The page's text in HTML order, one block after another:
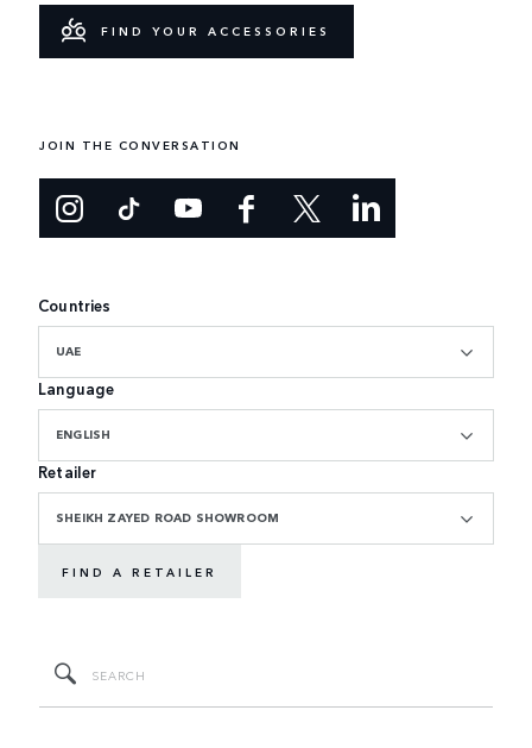
FIND YOUR ACCESSORIES
JOIN THE CONVERSATION
Countries
UAE
Language
ENGLISH
Retailer
SHEIKH ZAYED ROAD SHOWROOM
FIND A RETAILER